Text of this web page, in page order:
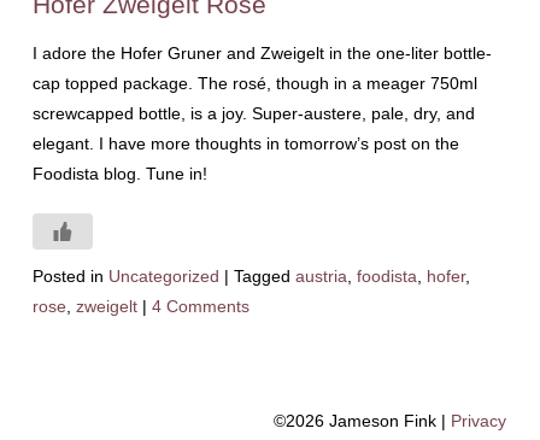
I adore the Hofer Gruner and Zweigelt in the one-liter bottle-
cap topped package. The rosé, though in a meager 750ml
screwcapped bottle, is a joy. Super-austere, pale, dry, and
elegant. I have more thoughts in tomorrow’s post on the
Foodista blog. Tune in!
Posted in Uncategorized | Tagged austria foodista hofer,
rose zweigelt | 4 Comments
©2026 Jameson Fink | Privacy